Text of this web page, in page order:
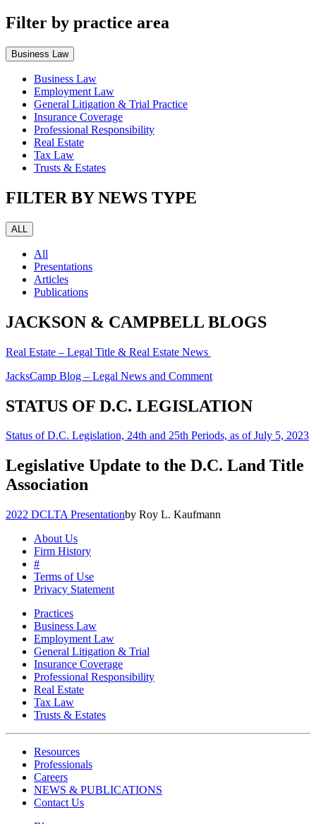
Filter by practice area
Business Law
Business Law
Employment Law
General Litigation & Trial Practice
Insurance Coverage
Professional Responsibility
Real Estate
Tax Law
Trusts & Estates
FILTER BY NEWS TYPE
ALL
All
Presentations
Articles
Publications
JACKSON & CAMPBELL BLOGS
Real Estate – Legal Title & Real Estate News
JacksCamp Blog – Legal News and Comment
STATUS OF D.C. LEGISLATION
Status of D.C. Legislation, 24th and 25th Periods, as of July 5, 2023
Legislative Update to the D.C. Land Title
Association
2022 DCLTA Presentationby Roy L. Kaufmann
About Us
Firm History
#
Terms of Use
Privacy Statement
Practices
Business Law
Employment Law
General Litigation & Trial
Insurance Coverage
Professional Responsibility
Real Estate
Tax Law
Trusts & Estates
Resources
Professionals
Careers
NEWS & PUBLICATIONS
Contact Us